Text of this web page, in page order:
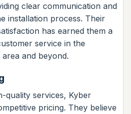
clear communication and
installation process. Their
has earned them a
service in the
and beyond.
quality services, Kyber
pricing. They believe